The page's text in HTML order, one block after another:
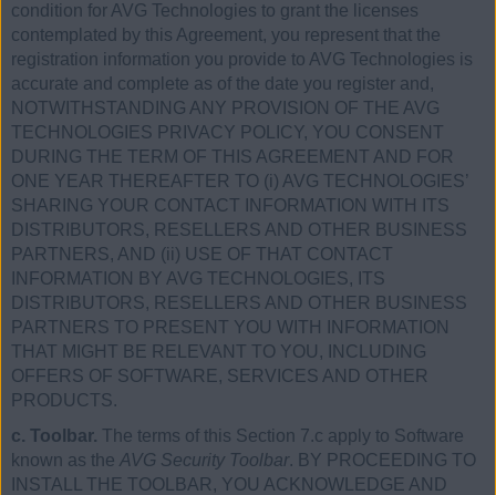
condition for AVG Technologies to grant the licenses
contemplated by this Agreement, you represent that the
registration information you provide to AVG Technologies is
accurate and complete as of the date you register and,
NOTWITHSTANDING ANY PROVISION OF THE AVG
TECHNOLOGIES PRIVACY POLICY, YOU CONSENT
DURING THE TERM OF THIS AGREEMENT AND FOR
ONE YEAR THEREAFTER TO (i) AVG TECHNOLOGIES’
SHARING YOUR CONTACT INFORMATION WITH ITS
DISTRIBUTORS, RESELLERS AND OTHER BUSINESS
PARTNERS, AND (ii) USE OF THAT CONTACT
INFORMATION BY AVG TECHNOLOGIES, ITS
DISTRIBUTORS, RESELLERS AND OTHER BUSINESS
PARTNERS TO PRESENT YOU WITH INFORMATION
THAT MIGHT BE RELEVANT TO YOU, INCLUDING
OFFERS OF SOFTWARE, SERVICES AND OTHER
PRODUCTS.
c. Toolbar. The terms of this Section 7.c apply to Software
known as the AVG Security Toolbar. BY PROCEEDING TO
INSTALL THE TOOLBAR, YOU ACKNOWLEDGE AND